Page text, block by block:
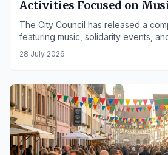
Activities Focused on
and Diversity
The City Council has released a
featuring music, solidarity events,
respecting functional diversity, with
residents and associations.
28 July 2026